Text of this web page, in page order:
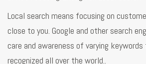
Local search means focusing on
close to you. Google and other search
care and awareness of varying
recognized all over the world..